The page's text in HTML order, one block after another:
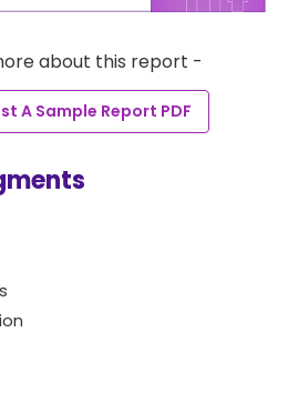
about this report -
A Sample Report PDF